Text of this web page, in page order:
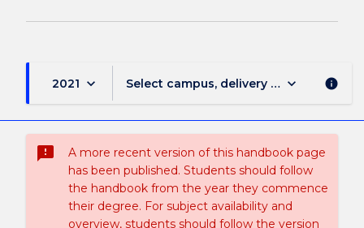
2021 keyboard_arrow_down Select campus, delivery mode, and
keyboard_arrow_down info
sms_failed
A more recent version of this handbook page
has been published. Students should follow
the handbook from the year they commence
their degree. For subject availability and
overview, students should follow the version